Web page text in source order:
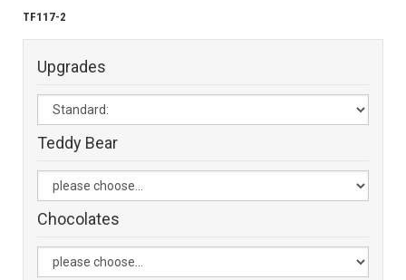
TF117-2
Upgrades
Teddy Bear
Chocolates